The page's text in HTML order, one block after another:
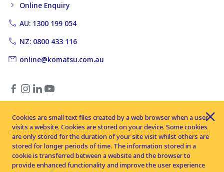
Online Enquiry
AU: 1300 199 054
NZ: 0800 433 116
online@komatsu.com.au
Copyright © 2026 Komatsu Australia Ltd. All rights reserved
Cookies are small text files created by a web browser when a user
visits a website. Cookies are stored on your device. Some cookies
are only stored for the duration of your site visit whilst others are
stored for longer periods of time. The information stored in a
cookie is transferred between a website and the browser to
provide enhanced functionality and improve the user experience